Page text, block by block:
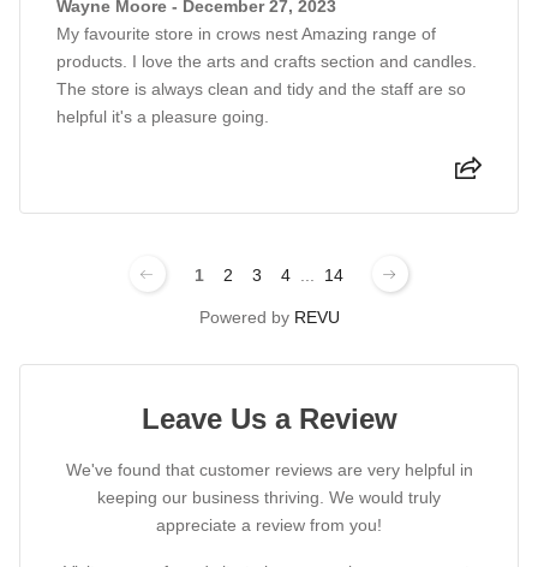
Wayne Moore - December 27, 2023
My favourite store in crows nest Amazing range of
products. I love the arts and crafts section and candles.
The store is always clean and tidy and the staff are so
helpful it's a pleasure going.
1 2 3 4 ... 14
Powered by REVU
Leave Us a Review
We've found that customer reviews are very helpful in
keeping our business thriving. We would truly
appreciate a review from you!